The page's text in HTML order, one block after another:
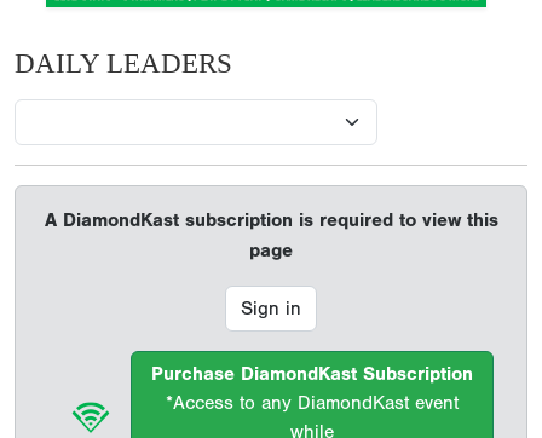
DAILY LEADERS
A DiamondKast subscription is required to view this
page
Sign in
Purchase DiamondKast Subscription
*Access to any DiamondKast event
while